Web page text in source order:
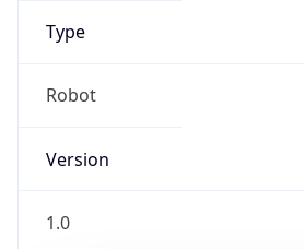
Type
Robot
Version
1.0